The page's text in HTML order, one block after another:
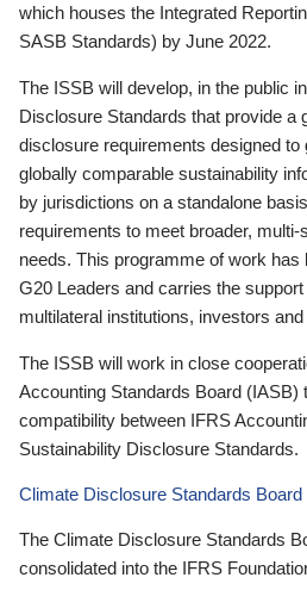
which houses the Integrated
SASB Standards) by June 2022.
The ISSB will develop, in the public
Disclosure Standards that provide a
disclosure requirements designed to
globally comparable sustainability
by jurisdictions on a standalone
requirements to meet broader,
needs. This programme of work has
G20 Leaders and carries the
multilateral institutions, investors
The ISSB will work in close
Accounting Standards Board (IASB)
compatibility between IFRS
Sustainability Disclosure Standards.
Climate Disclosure Standards Board
The Climate Disclosure Standards
consolidated into the IFRS